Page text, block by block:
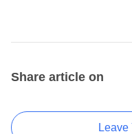
Share article on
Leave